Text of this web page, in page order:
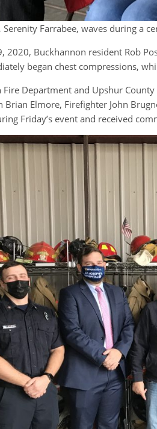
Serenity Farrabee, waves during a
2020, Buckhannon resident Rob
began chest compressions,
Fire Department and Upshur
Brian Elmore, Firefighter John
Friday’s event and received